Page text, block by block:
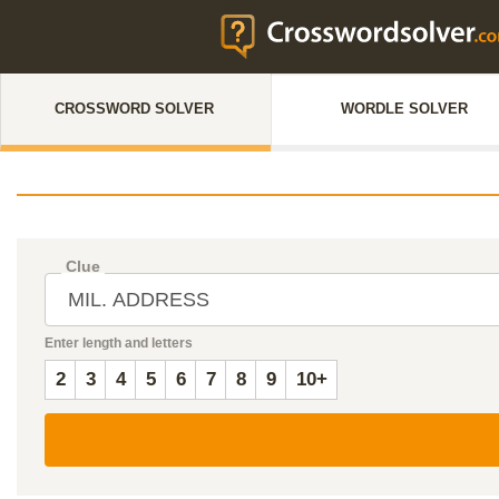
CROSSWORD SOLVER WORDLE SOLVER
Clue
Enter length and letters
2 3 4 5 6 7 8 9 10+